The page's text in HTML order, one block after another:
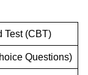
Test (CBT)
Questions)